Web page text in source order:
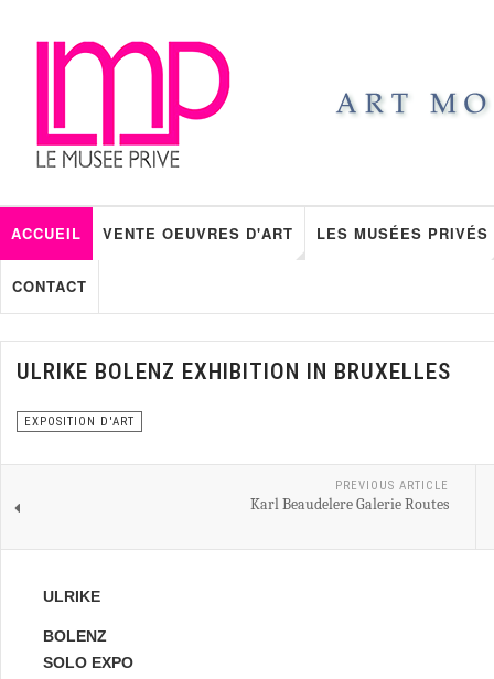
ACCUEIL VENTE OEUVRES D'ART LES MUSÉES PRIVÉS
CONTACT
ULRIKE BOLENZ EXHIBITION IN BRUXELLES
EXPOSITION D'ART
PREVIOUS ARTICLE
Karl Beaudelere Galerie Routes
ULRIKE
BOLENZ
SOLO EXPO